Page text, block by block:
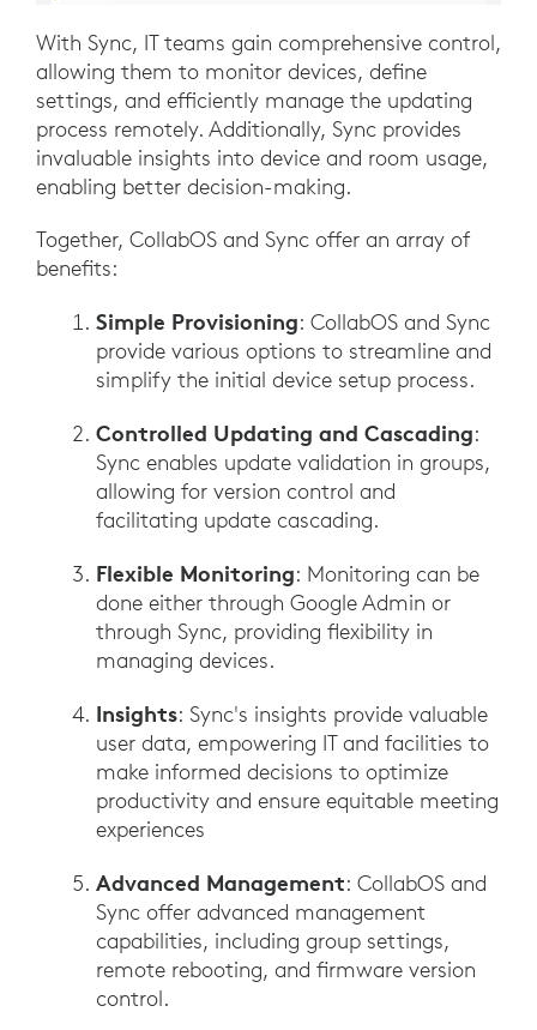
With Sync, IT teams gain comprehensive control,
allowing them to monitor devices, define
settings, and efficiently manage the updating
process remotely. Additionally, Sync provides
invaluable insights into device and room usage,
enabling better decision-making.
Together, CollabOS and Sync offer an array of
benefits:
Simple Provisioning: CollabOS and Sync
provide various options to streamline and
simplify the initial device setup process.
Controlled Updating and Cascading:
Sync enables update validation in groups,
allowing for version control and
facilitating update cascading.
Flexible Monitoring: Monitoring can be
done either through Google Admin or
through Sync, providing flexibility in
managing devices.
Insights: Sync's insights provide valuable
user data, empowering IT and facilities to
make informed decisions to optimize
productivity and ensure equitable meeting
experiences
Advanced Management: CollabOS and
Sync offer advanced management
capabilities, including group settings,
remote rebooting, and firmware version
control.